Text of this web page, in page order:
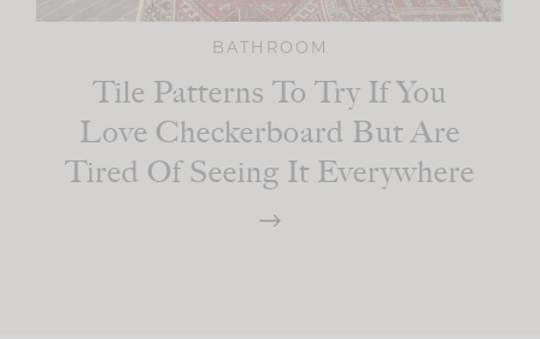
BATHROOM
Tile Patterns To Try If You
Love Checkerboard But Are
Tired Of Seeing It Everywhere